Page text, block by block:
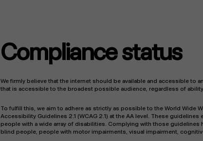
Compliance status
We firmly believe that the internet should be available and accessible to
that is accessible to the broadest possible audience, regardless of
To fulfill this, we aim to adhere as strictly as possible to the World Wide
Accessibility Guidelines 2.1 (WCAG 2.1) at the AA level. These
people with a wide array of disabilities. Complying with those
blind people, people with motor impairments, visual impairment,